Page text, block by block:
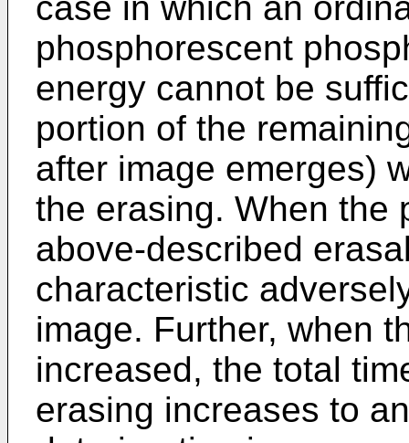
phosphorescent
energy cannot be
portion of the
after image emerges)
the erasing. When the
above-described
characteristic
image. Further, when
increased, the total
erasing increases to